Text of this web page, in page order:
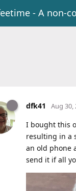
- A non-
dfk41 Aug 30,
I bought this
resulting in a
an old phone
send it if all